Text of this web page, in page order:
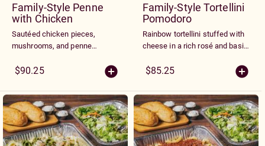
Family-Style Penne
with Chicken
Sautéed chicken pieces,
mushrooms, and penne
wine basil cream sauce with
minced peppers and tomatoes.
$90.25
Family-Style Tortellini
Pomodoro
Rainbow tortellini stuffed with
cheese in a rich rosé and basil
peppers, tomatoes and garlic.
$85.25